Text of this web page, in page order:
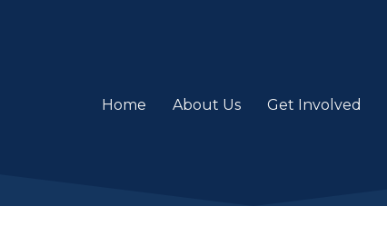
Home About Us Get Involved